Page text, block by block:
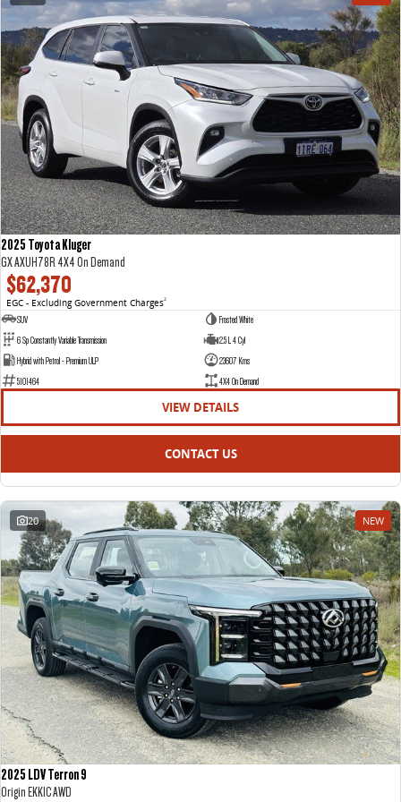
2025 Toyota Kluger
GX AXUH78R 4X4 On Demand
$62,370
EGC - Excluding Government Charges2
SUV
Frosted White
6 Sp Constantly Variable Transmission
2.5 L 4 Cyl
Hybrid with Petrol - Premium ULP
23607 Kms
5101464
4X4 On Demand
VIEW DETAILS
CONTACT US
20 NEW
2025 LDV Terron 9
Origin EKK1C AWD